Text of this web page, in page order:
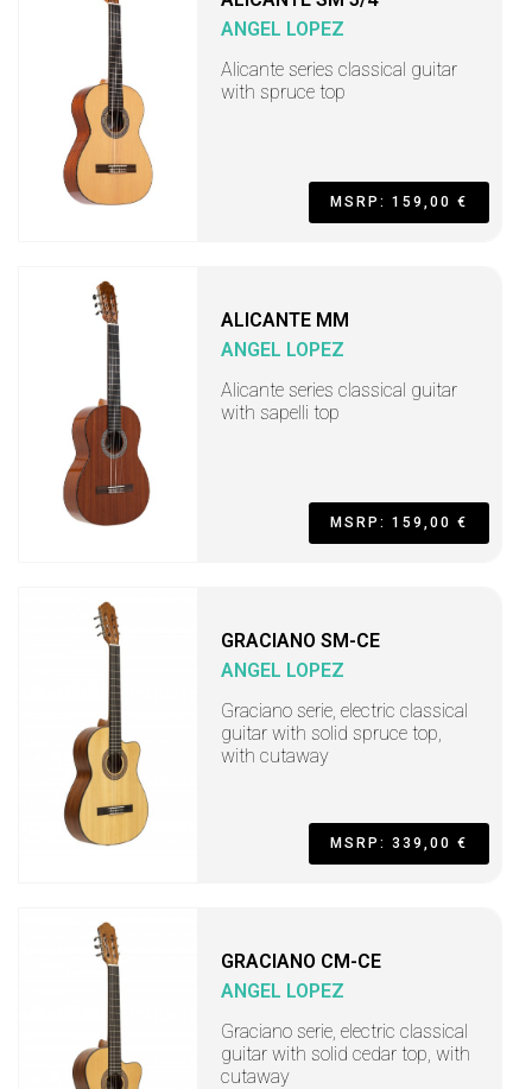
ANGEL LOPEZ
Alicante series classical guitar
with spruce top
MSRP: 159,00 €
ALICANTE MM
ANGEL LOPEZ
Alicante series classical guitar
with sapelli top
MSRP: 159,00 €
GRACIANO SM-CE
ANGEL LOPEZ
Graciano serie, electric classical
guitar with solid spruce top,
with cutaway
MSRP: 339,00 €
GRACIANO CM-CE
ANGEL LOPEZ
Graciano serie, electric classical
guitar with solid cedar top, with
cutaway